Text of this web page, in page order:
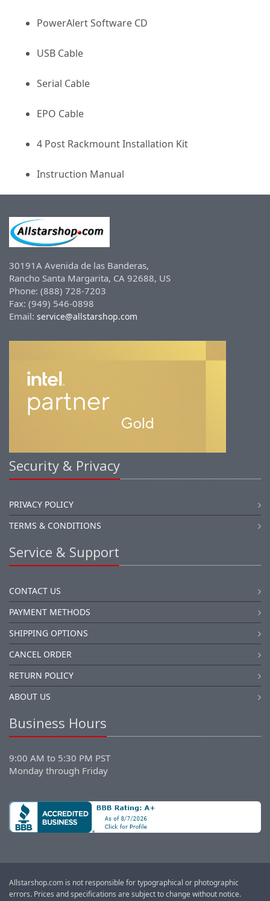
PowerAlert Software CD
USB Cable
Serial Cable
EPO Cable
4 Post Rackmount Installation Kit
Instruction Manual
30191A Avenida de las Banderas,
Rancho Santa Margarita, CA 92688, US
Phone: (888) 728-7203
Fax: (949) 546-0898
Email: service@allstarshop.com
Security & Privacy
PRIVACY POLICY
TERMS & CONDITIONS
Service & Support
CONTACT US
PAYMENT METHODS
SHIPPING OPTIONS
CANCEL ORDER
RETURN POLICY
ABOUT US
Business Hours
9:00 AM to 5:30 PM PST
Monday through Friday
Allstarshop.com is not responsible for typographical or photographic
errors. Prices and specifications are subject to change without notice.